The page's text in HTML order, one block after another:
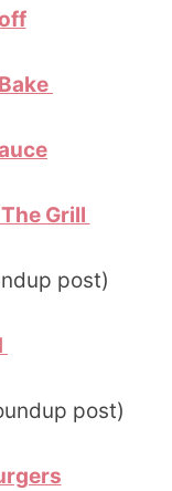
Grill
post)
post)